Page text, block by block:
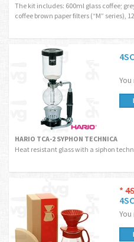
The kit includes: 600ml glass coffee;
coffee brown paper filters (“M” series),
HARIO TCA-2 SYPHON TECHNICA
Heat resistant glass with a siphon
*